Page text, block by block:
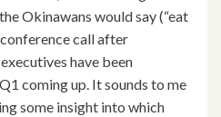
Okinawans would say (“eat
call after
have been
coming up. It sounds to me
some insight into which